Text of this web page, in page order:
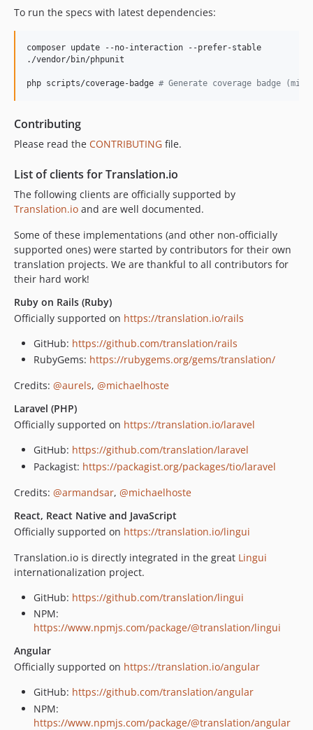
To run the specs with latest dependencies:
composer update --no-interaction --prefer-stable
./vendor/bin/phpunit
php scripts/coverage-badge # Generate coverage badge
Contributing
Please read the CONTRIBUTING file.
List of clients for Translation.io
The following clients are officially supported by
Translation.io and are well documented.
Some of these implementations (and other non-officially
supported ones) were started by contributors for their own
translation projects. We are thankful to all contributors for
their hard work!
Ruby on Rails (Ruby)
Officially supported on https://translation.io/rails
GitHub: https://github.com/translation/rails
RubyGems: https://rubygems.org/gems/translation/
Credits: @aurels, @michaelhoste
Laravel (PHP)
Officially supported on https://translation.io/laravel
GitHub: https://github.com/translation/laravel
Packagist: https://packagist.org/packages/tio/laravel
Credits: @armandsar, @michaelhoste
React, React Native and JavaScript
Officially supported on https://translation.io/lingui
Translation.io is directly integrated in the great Lingui
internationalization project.
GitHub: https://github.com/translation/lingui
NPM:
https://www.npmjs.com/package/@translation/lingui
Angular
Officially supported on https://translation.io/angular
GitHub: https://github.com/translation/angular
NPM:
https://www.npmjs.com/package/@translation/angular